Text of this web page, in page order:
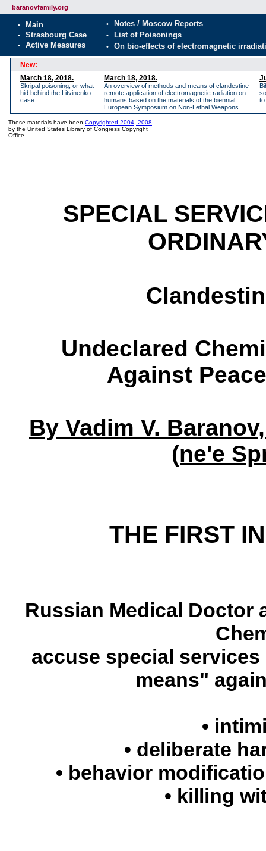
baranovfamily.org
New:
March 18, 2018.
Skripal poisoning, or what
hid behind the Litvinenko
case.
March 18, 2018.
An overview of methods and means of clandestine
remote application of electromagnetic radiation on
humans based on the materials of the biennial
European Symposium on Non-Lethal Weapons.
to
These materials have been Copyrighted 2004, 2008
by the United States Library of Congress Copyright
Office.
SPECIAL
Undeclared
Against
By Vadim V.
(ne'e
THE FIRST
Russian Medical Doctor
accuse special
means"
•
• deliberate
• behavior
• killing